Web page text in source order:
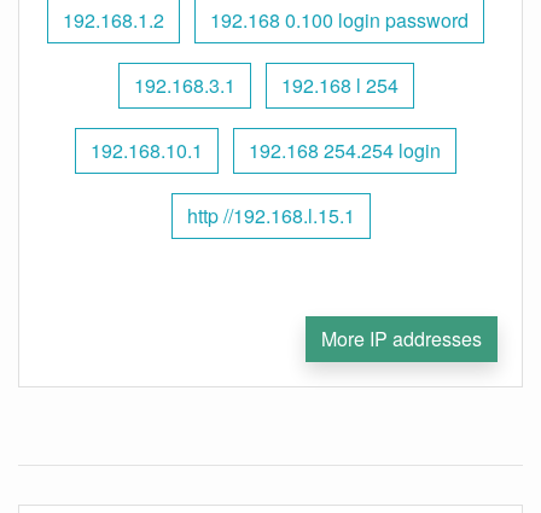
192.168.1.2 192.168 0.100 login password
192.168.3.1 192.168 l 254
192.168.10.1 192.168 254.254 login
http //192.168.l.15.1
More IP addresses